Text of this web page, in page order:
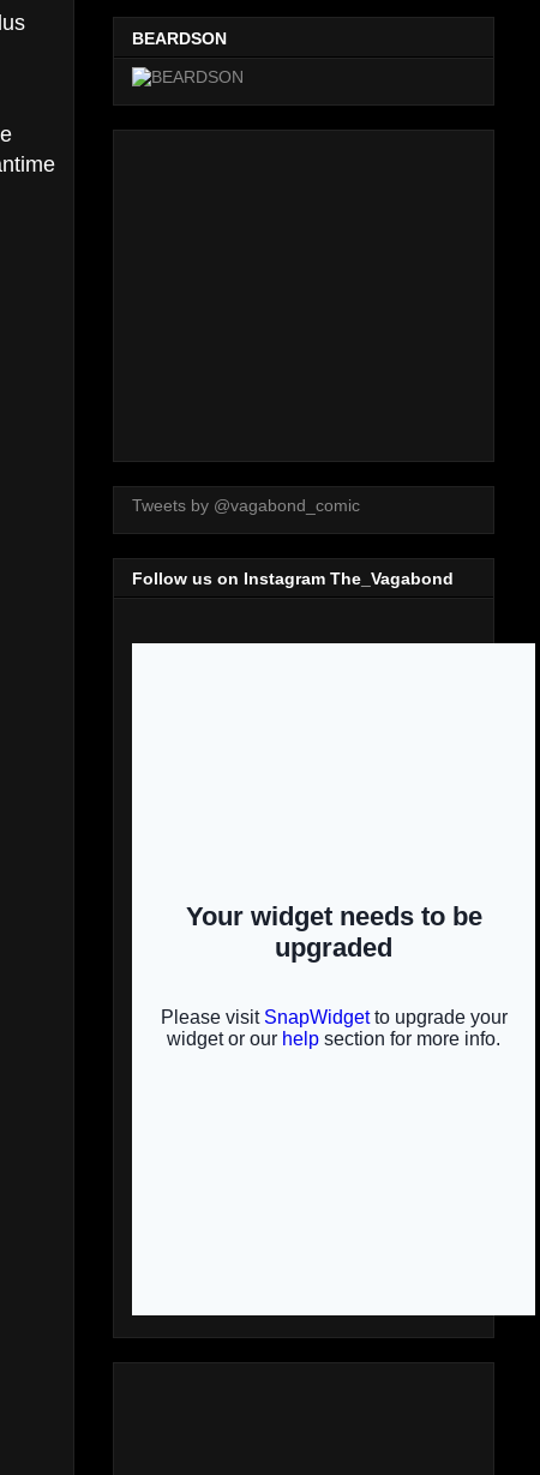
BEARDSON
Tweets by @vagabond_comic
Follow us on Instagram The_Vagabond